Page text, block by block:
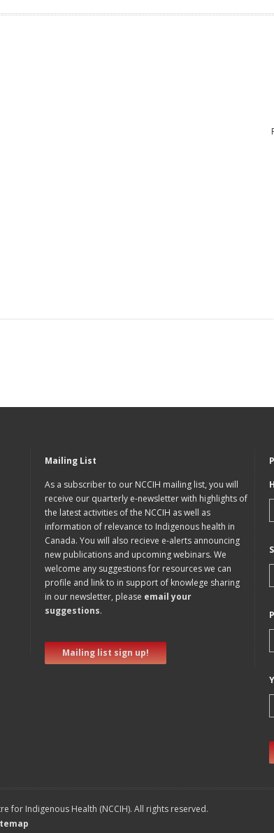
Mailing List
As a subscriber to our NCCIH mailing list, you will
receive our quarterly e-newsletter with highlights of
the latest activities of the NCCIH as well as
information of relevance to Indigenous health in
Canada. You will also recieve e-alerts announcing
new publications and upcoming webinars. We
welcome any suggestions for resources we can
profile and link to in support of knowlege sharing
in our newsletter, please email your
suggestions.
Mailing list sign up!
for Indigenous Health (NCCIH). All rights reserved.